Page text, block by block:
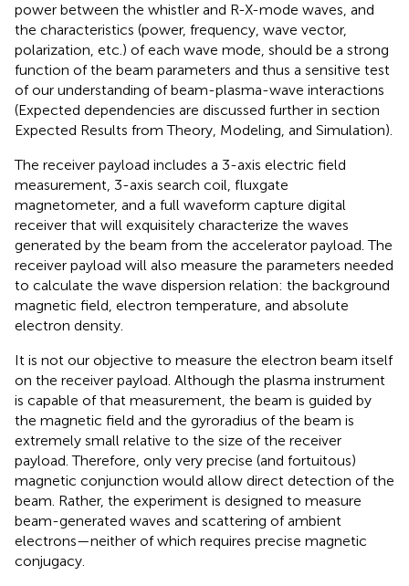
power between the whistler and R-X-mode waves, and
the characteristics (power, frequency, wave vector,
polarization, etc.) of each wave mode, should be a strong
function of the beam parameters and thus a sensitive test
of our understanding of beam-plasma-wave interactions
(Expected dependencies are discussed further in section
Expected Results from Theory, Modeling, and Simulation).
The receiver payload includes a 3-axis electric field
measurement, 3-axis search coil, fluxgate
magnetometer, and a full waveform capture digital
receiver that will exquisitely characterize the waves
generated by the beam from the accelerator payload. The
receiver payload will also measure the parameters needed
to calculate the wave dispersion relation: the background
magnetic field, electron temperature, and absolute
electron density.
It is not our objective to measure the electron beam itself
on the receiver payload. Although the plasma instrument
is capable of that measurement, the beam is guided by
the magnetic field and the gyroradius of the beam is
extremely small relative to the size of the receiver
payload. Therefore, only very precise (and fortuitous)
magnetic conjunction would allow direct detection of the
beam. Rather, the experiment is designed to measure
beam-generated waves and scattering of ambient
electrons—neither of which requires precise magnetic
conjugacy.